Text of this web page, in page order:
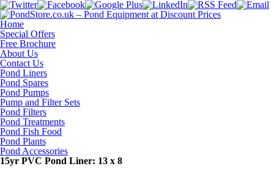
Home
Special Offers
Free Brochure
About Us
Contact Us
Pond Liners
Pond Spares
Pond Pumps
Pump and Filter Sets
Pond Filters
Pond Treatments
Pond Fish Food
Pond Plants
Pond Accessories
15yr PVC Pond Liner: 13 x 8